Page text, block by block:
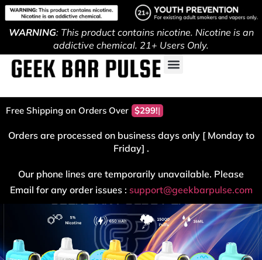
WARNING: This product contains nicotine. Nicotine is an
addictive chemical. 21+ Users Only.
Free Shipping on Orders Over $299!
Orders are processed on business days only [ Monday to
Friday] .
Our phone lines are temporarily unavailable. Please
Email for any order issues : support@geekbarpulse.com